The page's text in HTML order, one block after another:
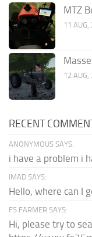
MTZ
11 AUG,
12 AUG,
RECENT
ANONYMOUS SAYS:
i have a problem i
IMAD SAYS:
Hello, where can I
FS FARMER SAYS:
Hi, please try to